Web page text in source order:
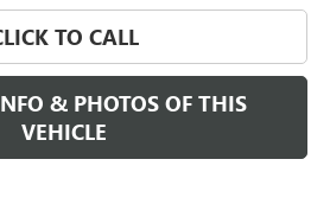
TO CALL
& PHOTOS OF THIS
VEHICLE